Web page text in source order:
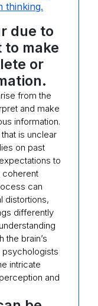
thinking.
due to
to make
or
from the
and make
information.
is unclear
on past
to
coherent
can
distortions,
differently
the brain’s
psychologists
intricate
and